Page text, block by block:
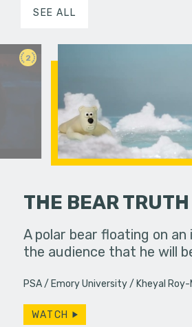
SEE ALL
2
the
the 60s
THE BEAR TRUTH
A polar bear floating on
the audience that he will
PSA Emory University Kheyal Roy-
WATCH